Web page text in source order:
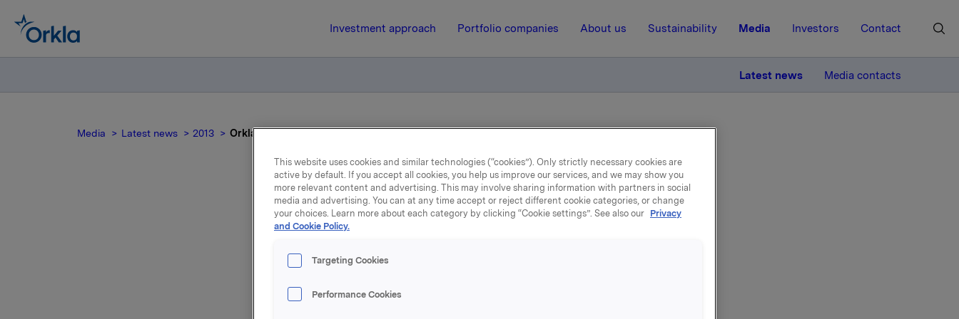
Investment approach Portfolio companies About us Sustainability Media Investors Contact
Latest news Media contacts
Media Latest news 2013 Orkla ASA: BRG - Mandatory notification of trade and disclosure of significant holding
16 May 2013, 20:15 | Regulatory information
Orkla ASA: BRG - Mandatory
notification of trade and
disclosure of significant holding
This website uses cookies and similar technologies (“cookies”). Only strictly necessary cookies are
active by default. If you accept all cookies, you help us improve our services, and we may show you
more relevant content and advertising. This may involve sharing information with partners in social
media and advertising. You can at any time accept or reject different cookie categories, or change
your choices. Learn more about each category by clicking “Cookie settings”. See also our Privacy
and Cookie Policy.
Targeting Cookies
Performance Cookies